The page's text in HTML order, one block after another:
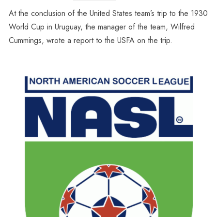
At the conclusion of the United States team’s trip to the 1930
World Cup in Uruguay, the manager of the team, Wilfred
Cummings, wrote a report to the USFA on the trip.